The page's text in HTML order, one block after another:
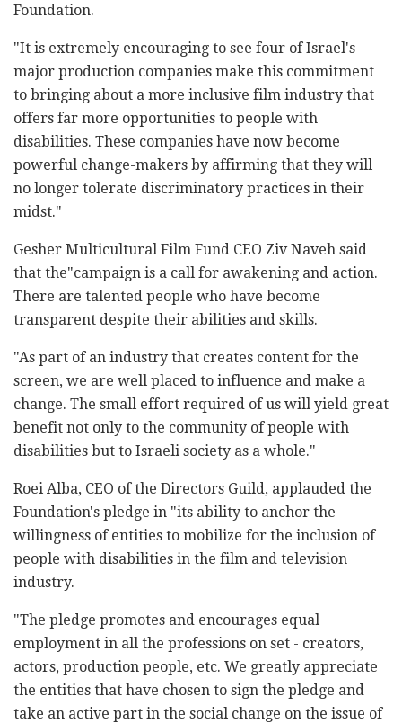
Foundation.
"It is extremely encouraging to see four of Israel's
major production companies make this commitment
to bringing about a more inclusive film industry that
offers far more opportunities to people with
disabilities. These companies have now become
powerful change-makers by affirming that they will
no longer tolerate discriminatory practices in their
midst."
Gesher Multicultural Film Fund CEO Ziv Naveh said
that the"campaign is a call for awakening and action.
There are talented people who have become
transparent despite their abilities and skills.
"As part of an industry that creates content for the
screen, we are well placed to influence and make a
change. The small effort required of us will yield great
benefit not only to the community of people with
disabilities but to Israeli society as a whole."
Roei Alba, CEO of the Directors Guild, applauded the
Foundation's pledge in "its ability to anchor the
willingness of entities to mobilize for the inclusion of
people with disabilities in the film and television
industry.
"The pledge promotes and encourages equal
employment in all the professions on set - creators,
actors, production people, etc. We greatly appreciate
the entities that have chosen to sign the pledge and
take an active part in the social change on the issue of